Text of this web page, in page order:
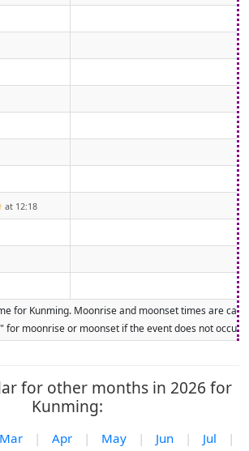
at 12:18
for Kunming. Moonrise and moonset times are
for moonrise or moonset if the event does not
for other months in 2026 for
Kunming:
Mar | Apr | May | Jun | Jul
|